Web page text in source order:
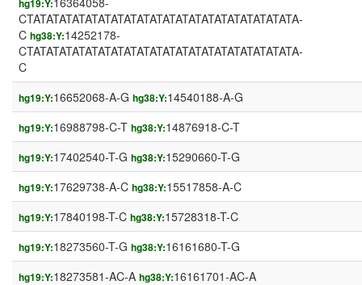
hg19:Y:
CTATATATATATATATATATATATATATATATATATATATATA-
C hg38:Y:14252178-
CTATATATATATATATATATATATATATATATATATATATATA-
C
hg19:Y:16652068-A-G hg38:Y:14540188-A-G
hg19:Y:16988798-C-T hg38:Y:14876918-C-T
hg19:Y:17402540-T-G hg38:Y:15290660-T-G
hg19:Y:17629738-A-C hg38:Y:15517858-A-C
hg19:Y:17840198-T-C hg38:Y:15728318-T-C
hg19:Y:18273560-T-G hg38:Y:16161680-T-G
hg19:Y:18273581-AC-A hg38:Y:16161701-AC-A